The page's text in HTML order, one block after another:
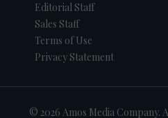
Editorial Staff
Sales Staff
Terms of Use
Privacy Statement
© 2026 Amos Media Company.